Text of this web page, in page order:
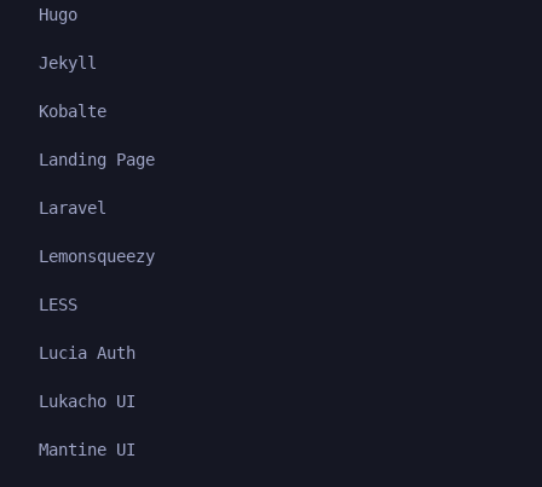
Hugo
Jekyll
Kobalte
Landing Page
Laravel
Lemonsqueezy
LESS
Lucia Auth
Lukacho UI
Mantine UI